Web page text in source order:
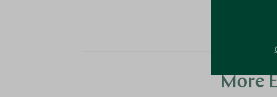
More